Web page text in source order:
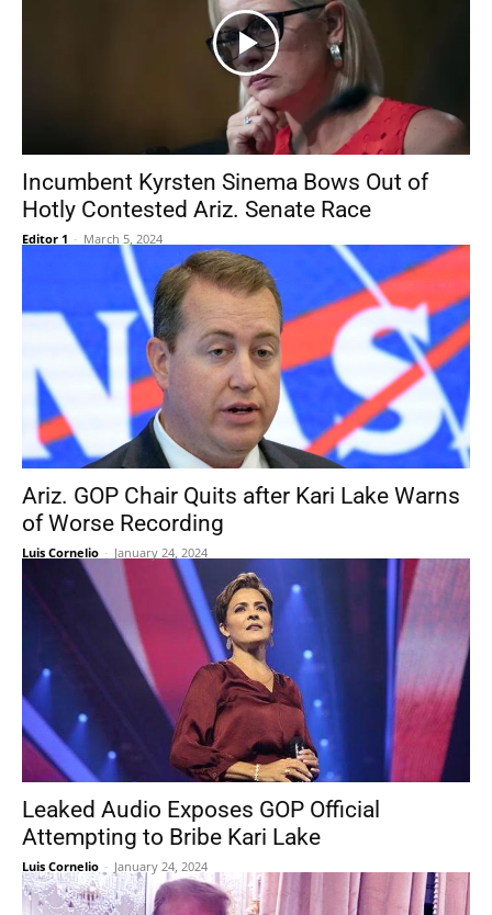
Incumbent Kyrsten Sinema Bows Out of
Hotly Contested Ariz. Senate Race
Editor 1 - March 5, 2024
Ariz. GOP Chair Quits after Kari Lake Warns
of Worse Recording
Luis Cornelio - January 24, 2024
Leaked Audio Exposes GOP Official
Attempting to Bribe Kari Lake
Luis Cornelio - January 24, 2024